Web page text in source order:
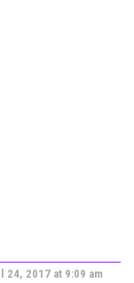
24, 2017 at 9:09 am